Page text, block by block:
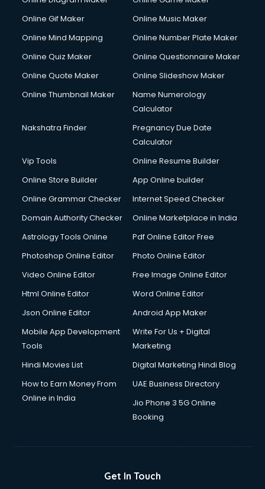
Online Gif Maker
Online Music Maker
Online Mind Mapping
Online Number Plate Maker
Online Quiz Maker
Online Questionnaire Maker
Online Quote Maker
Online Slideshow Maker
Online Thumbnail Maker
Name Numerology
Calculator
Nakshatra Finder
Pregnancy Due Date
Calculator
Vip Tools
Online Resume Builder
Online Store Builder
App Online builder
Online Grammar Checker
Internet Speed Checker
Domain Authority Checker
Online Marketplace in India
Astrology Tools Online
Pdf Online Editor Free
Photoshop Online Editor
Photo Online Editor
Video Online Editor
Free Image Online Editor
Html Online Editor
Word Online Editor
Json Online Editor
Android App Maker
Mobile App Development
Tools
Write For Us + Digital
Marketing
Hindi Movies List
Digital Marketing Hindi Blog
How to Earn Money From
Online in India
UAE Business Directory
Jio Phone 3 5G Online
Booking
Get In Touch